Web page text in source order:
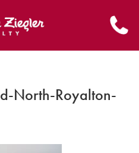
North-Royalton-